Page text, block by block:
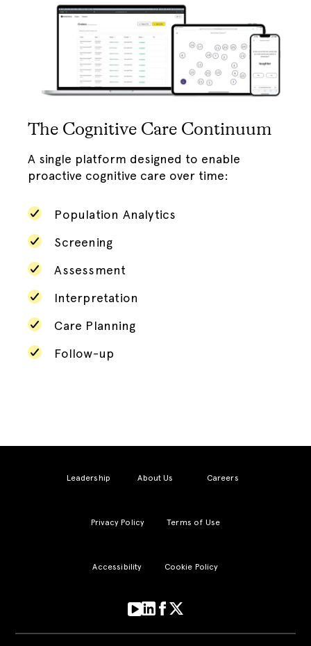
The Cognitive Care Continuum
A single platform designed to enable
proactive cognitive care over time:
Population Analytics
Screening
Assessment
Interpretation
Care Planning
Follow-up
Leadership About Us Careers
Privacy Policy Terms of Use
Accessibility Cookie Policy